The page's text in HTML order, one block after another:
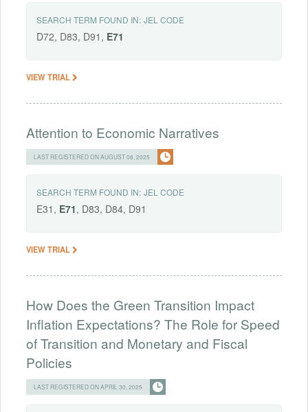
SEARCH TERM FOUND IN: JEL CODE
D72, D83, D91, E71
VIEW TRIAL
Attention to Economic Narratives
LAST REGISTERED ON AUGUST 08, 2025
SEARCH TERM FOUND IN: JEL CODE
E31, E71, D83, D84, D91
VIEW TRIAL
How Does the Green Transition Impact
Inflation Expectations? The Role for Speed
of Transition and Monetary and Fiscal
Policies
LAST REGISTERED ON APRIL 30, 2025